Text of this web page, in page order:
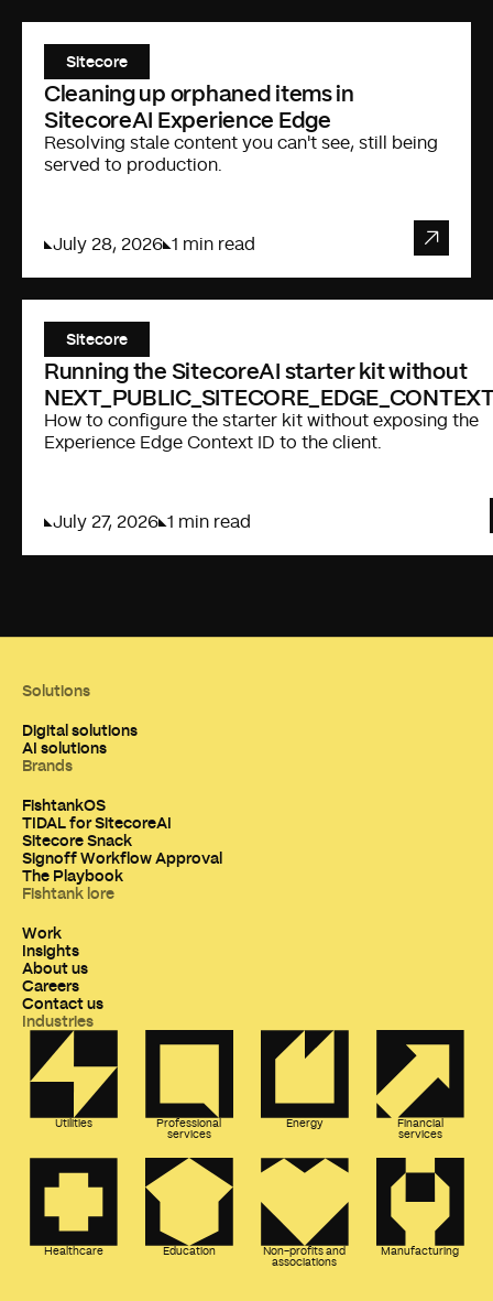
Sitecore
Cleaning up orphaned items in
SitecoreAI Experience Edge
Resolving stale content you can't see, still being
served to production.
July 28, 2026 1 min read
Sitecore
Running the SitecoreAI starter kit without
How to configure the starter kit without exposing the
Experience Edge Context ID to the client.
July 27, 2026 1 min read
Solutions
Digital solutions
AI solutions
Brands
FishtankOS
TIDAL for SitecoreAI
Sitecore Snack
Signoff Workflow Approval
The Playbook
Fishtank lore
Work
Insights
About us
Careers
Contact us
Industries
Utilities
Professional
services
Energy
Financial
services
Healthcare Education
Non-profits and
associations
Manufacturing